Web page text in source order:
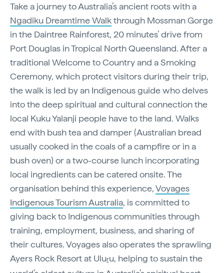
Take a journey to Australia’s ancient roots with a
Ngadiku Dreamtime Walkthrough Mossman Gorge
in the Daintree Rainforest, 20 minutes’ drive from
Port Douglas in Tropical North Queensland. After a
traditional Welcome to Country and a Smoking
Ceremony, which protect visitors during their trip,
the walk is led by an Indigenous guide who delves
into the deep spiritual and cultural connection the
local Kuku Yalanji people have to the land. Walks
end with bush tea and damper (Australian bread
usually cooked in the coals of a campfire or in a
bush oven) or a two-course lunch incorporating
local ingredients can be catered onsite. The
organisation behind this experience,Voyages
Indigenous Tourism Australia, is committed to
giving back to Indigenous communities through
training, employment, business, and sharing of
their cultures. Voyages also operates the sprawling
Ayers Rock Resort at Uluru, helping to sustain the